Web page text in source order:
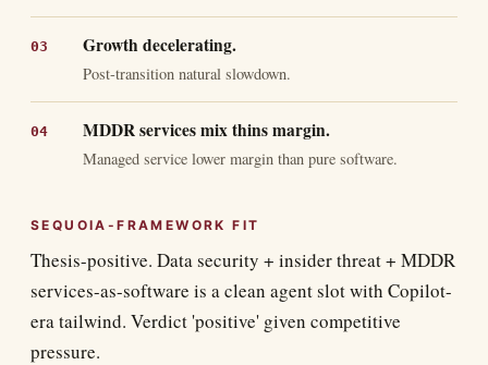
Growth decelerating.
Post-transition natural slowdown.
MDDR services mix thins margin.
Managed service lower margin than pure software.
SEQUOIA-FRAMEWORK FIT
Thesis-positive. Data security + insider threat + MDDR
services-as-software is a clean agent slot with Copilot-
era tailwind. Verdict 'positive' given competitive
pressure.